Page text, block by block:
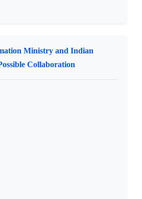
Ministry and Indian
Collaboration